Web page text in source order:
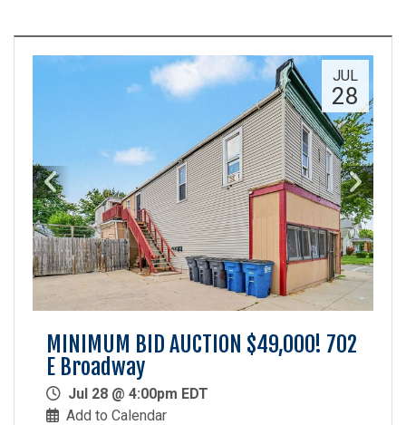
JUL
28
MINIMUM BID AUCTION $49,000! 702
E Broadway
Jul 28 @ 4:00pm EDT
Add to Calendar